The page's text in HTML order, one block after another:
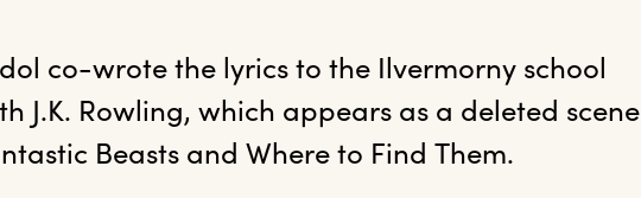
co-wrote the lyrics to the Ilvermorny school
J.K. Rowling, which appears as a deleted scene
Beasts and Where to Find Them.